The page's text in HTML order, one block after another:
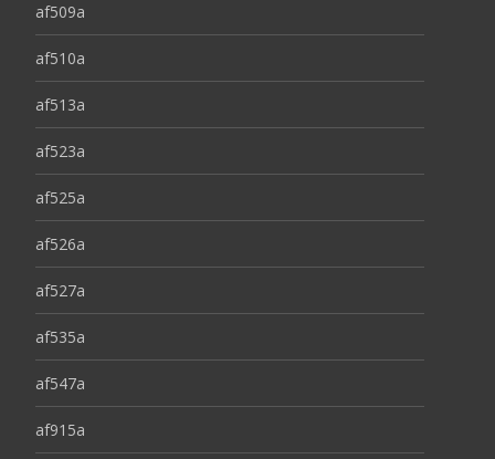
af509a
af510a
af513a
af523a
af525a
af526a
af527a
af535a
af547a
af915a